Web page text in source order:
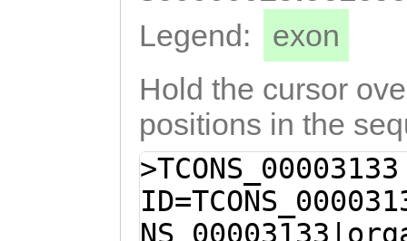
Legend:
exon
Hold the cursor
positions in the
>TCONS_00003133